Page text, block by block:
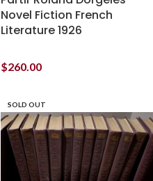
Novel Fiction French
Literature 1926
$260.00
SOLD OUT